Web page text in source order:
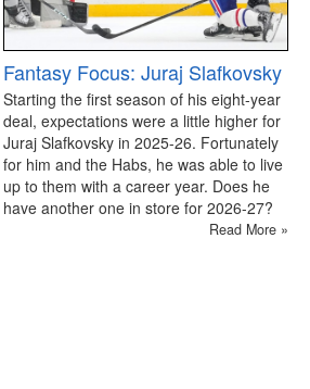
Fantasy Focus: Juraj Slafkovsky
Starting the first season of his eight-year
deal, expectations were a little higher for
Juraj Slafkovsky in 2025-26. Fortunately
for him and the Habs, he was able to live
up to them with a career year. Does he
have another one in store for 2026-27?
Read More »